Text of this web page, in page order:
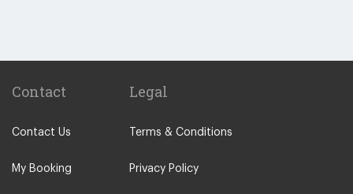
Contact
Contact Us
My Booking
Legal
Terms & Conditions
Privacy Policy